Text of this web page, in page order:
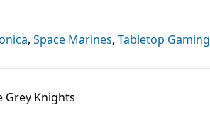
, Space Marines, Tabletop Gaming
Grey Knights